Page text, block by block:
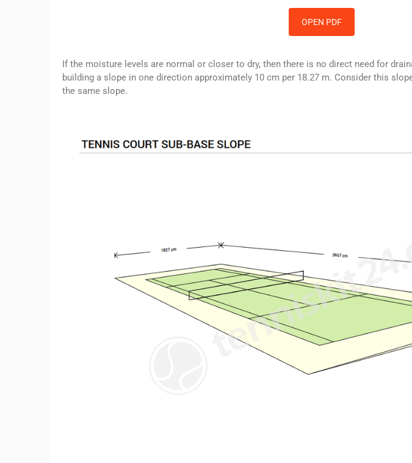
OPEN PDF
If the moisture levels are normal or closer to dry, then there is no direct need for
building a slope in one direction approximately 10 cm per 18.27 m. Consider this
the same slope.